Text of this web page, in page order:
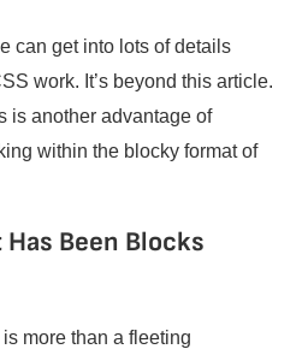
can get into lots of details
work. It’s beyond this article.
is another advantage of
within the blocky format of
Been Blocks
more than a fleeting